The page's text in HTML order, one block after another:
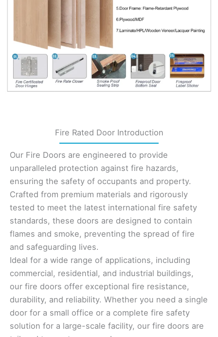
Fire Rated Door Introduction
Our Fire Doors are engineered to provide
unparalleled protection against fire hazards,
ensuring the safety of occupants and property.
Crafted from premium materials and rigorously
tested to meet the latest international fire safety
standards, these doors are designed to contain
flames and smoke, preventing the spread of fire
and safeguarding lives.
Ideal for a wide range of applications, including
commercial, residential, and industrial buildings,
our fire doors offer exceptional fire resistance,
durability, and reliability. Whether you need a single
door for a small office or a complete fire safety
solution for a large-scale facility, our fire doors are